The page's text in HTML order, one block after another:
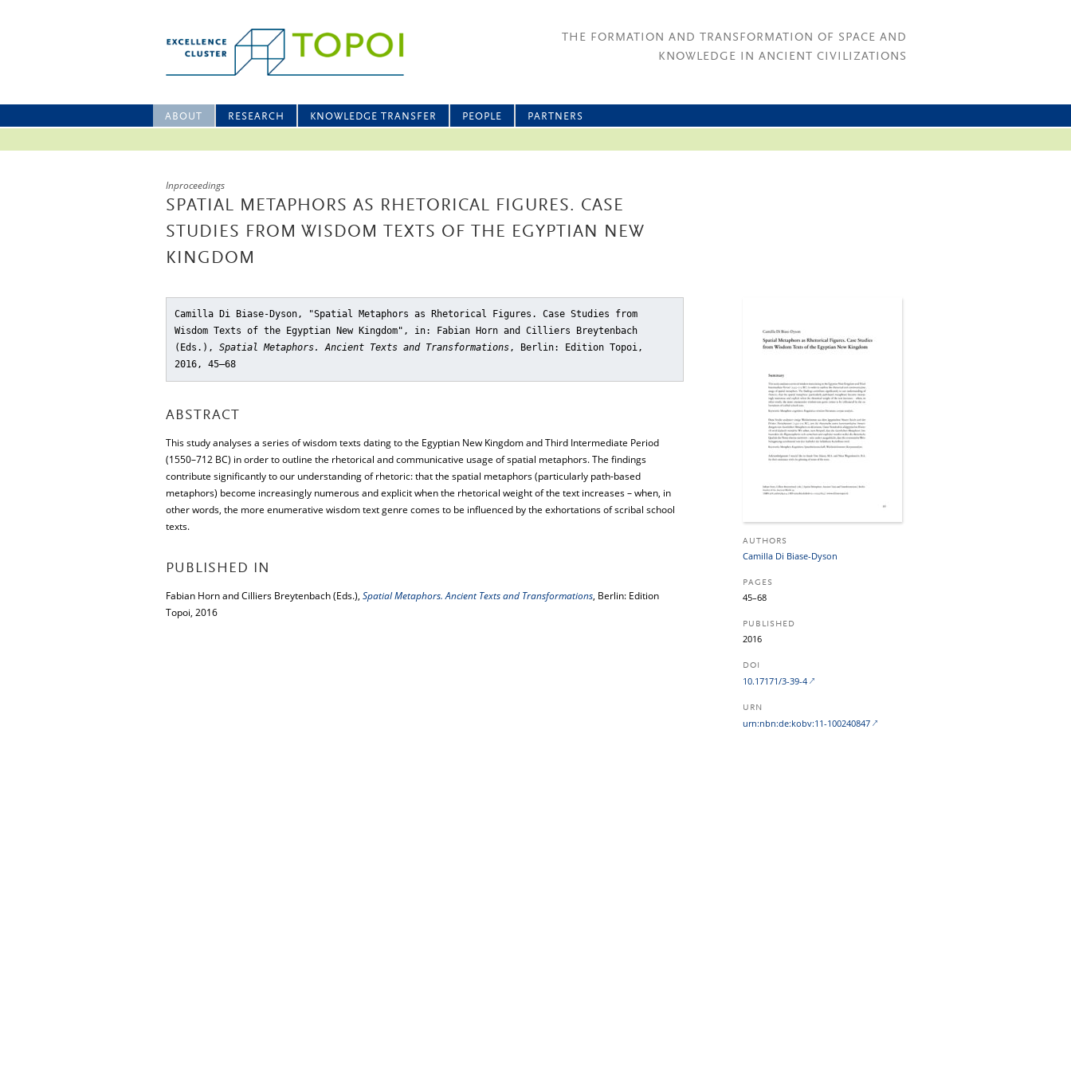
THE FORMATION AND TRANSFORMATION OF SPACE AND
KNOWLEDGE IN ANCIENT CIVILIZATIONS
ABOUT RESEARCH KNOWLEDGE TRANSFER PEOPLE PARTNERS
Inproceedings
SPATIAL METAPHORS AS RHETORICAL FIGURES. CASE
STUDIES FROM WISDOM TEXTS OF THE EGYPTIAN NEW
KINGDOM
Camilla Di Biase-Dyson, "Spatial Metaphors as Rhetorical Figures. Case Studies from
Wisdom Texts of the Egyptian New Kingdom" , in: Fabian Horn and Cilliers Breytenbach
(Eds.), Spatial Metaphors. Ancient Texts and Transformations, Berlin: Edition Topoi,
2016, 45–68
ABSTRACT
This study analyses a series of wisdom texts dating to the Egyptian New Kingdom and Third Intermediate Period
(1550–712 BC) in order to outline the rhetorical and communicative usage of spatial metaphors. The findings
contribute significantly to our understanding of rhetoric: that the spatial metaphors (particularly path-based
metaphors) become increasingly numerous and explicit when the rhetorical weight of the text increases – when, in
other words, the more enumerative wisdom text genre comes to be influenced by the exhortations of scribal school
texts.
PUBLISHED IN
Fabian Horn and Cilliers Breytenbach (Eds.), Spatial Metaphors. Ancient Texts and Transformations, Berlin: Edition
Topoi, 2016
AUTHORS
Camilla Di Biase-Dyson
PAGES
45–68
PUBLISHED
2016
DOI
10.17171/3-39-4
URN
urn:nbn:de:kobv:11-100240847